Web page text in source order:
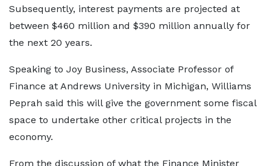
Subsequently, interest payments are projected at
between $460 million and $390 million annually for
the next 20 years.
Speaking to Joy Business, Associate Professor of
Finance at Andrews University in Michigan, Williams
Peprah said this will give the government some fiscal
space to undertake other critical projects in the
economy.
From the discussion of what the Finance Minister